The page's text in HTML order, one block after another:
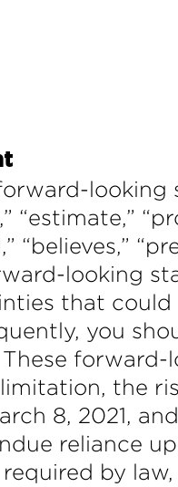
“estimate,”
“believes,”
looking
that
you
the
8, 2021,
reliance
by